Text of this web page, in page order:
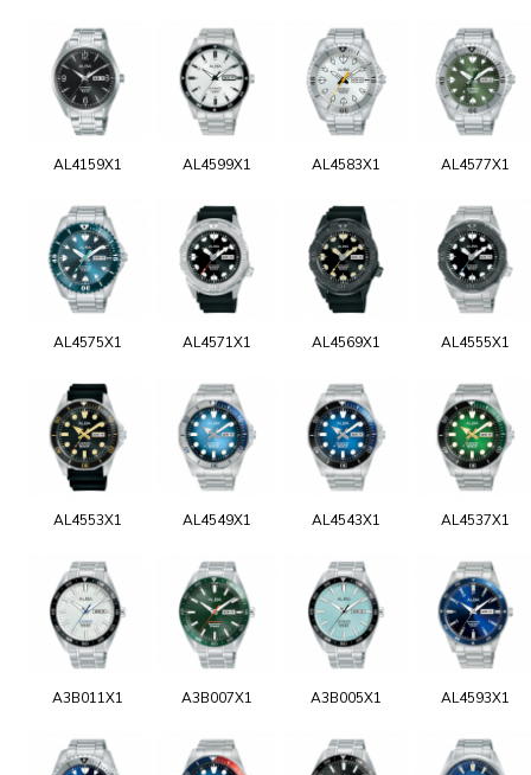
AL4159X1 AL4599X1 AL4583X1 AL4577X1
AL4575X1 AL4571X1 AL4569X1 AL4555X1
AL4553X1 AL4549X1 AL4543X1 AL4537X1
A3B011X1 A3B007X1 A3B005X1 AL4593X1